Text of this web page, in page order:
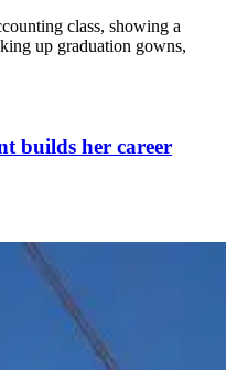
class, showing a
up graduation gowns,
builds her career